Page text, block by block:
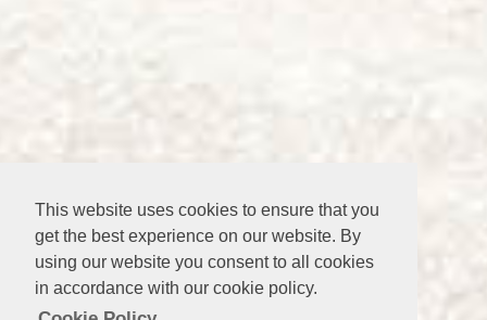
This website uses cookies to ensure that you
get the best experience on our website. By
using our website you consent to all cookies
in accordance with our cookie policy.